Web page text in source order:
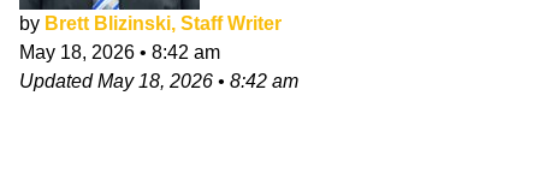
by Brett Blizinski, Staff Writer
May 18, 2026 • 8:42 am
UpdatedMay 18, 2026 • 8:42 am